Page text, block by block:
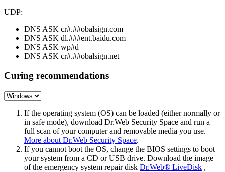
UDP:
DNS ASK cr#.##obalsign.com
DNS ASK dl.###ent.baidu.com
DNS ASK wp#d
DNS ASK cr#.##obalsign.net
Curing recommendations
If the operating system (OS) can be loaded (either normally or
in safe mode), download Dr.Web Security Space and run a
full scan of your computer and removable media you use.
More about Dr.Web Security Space.
If you cannot boot the OS, change the BIOS settings to boot
your system from a CD or USB drive. Download the image
of the emergency system repair disk Dr.Web® LiveDisk ,